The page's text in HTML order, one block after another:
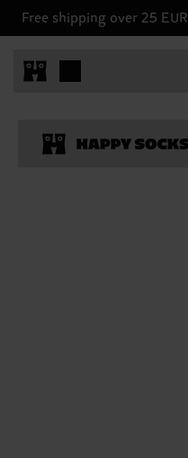
Free shipping over 25 EUR